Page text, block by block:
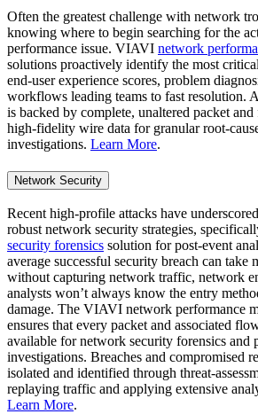
Often the greatest challenge with network
knowing where to begin searching for the
performance issue. VIAVI network
solutions proactively identify the most
end-user experience scores, problem
workflows leading teams to fast resolution.
is backed by complete, unaltered packet
high-fidelity wire data for granular root-
investigations. Learn More.
Network Security
Recent high-profile attacks have
robust network security strategies,
security forensics solution for post-event
average successful security breach can take
without capturing network traffic, network
analysts won’t always know the entry
damage. The VIAVI network performance
ensures that every packet and associated
available for network security forensics and
investigations. Breaches and compromised
isolated and identified through threat-
replaying traffic and applying extensive
Learn More.